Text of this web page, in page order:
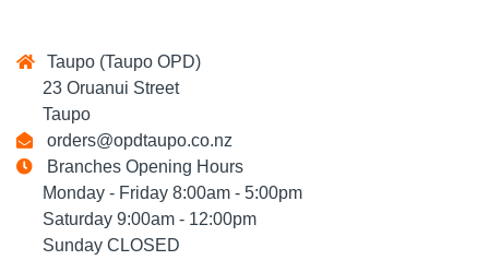
Taupo (Taupo OPD)
23 Oruanui Street
Taupo
orders@opdtaupo.co.nz
Branches Opening Hours
Monday - Friday 8:00am - 5:00pm
Saturday 9:00am - 12:00pm
Sunday CLOSED